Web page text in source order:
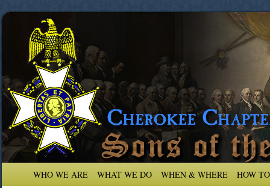
WHO WE ARE WHAT WE DO WHEN & WHERE HOW